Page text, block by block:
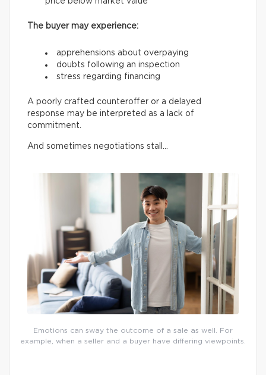
The buyer may experience:
apprehensions about overpaying
doubts following an inspection
stress regarding financing
A poorly crafted counteroffer or a delayed
response may be interpreted as a lack of
commitment.
And sometimes negotiations stall…
Emotions can sway the outcome of a sale as well. For
example, when a seller and a buyer have differing viewpoints.